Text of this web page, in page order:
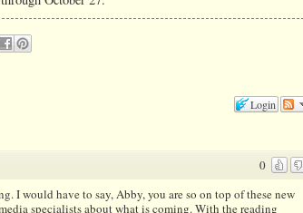
Login
0
I would have to say, Abby, you are so on top of these new
specialists about what is coming. With the reading